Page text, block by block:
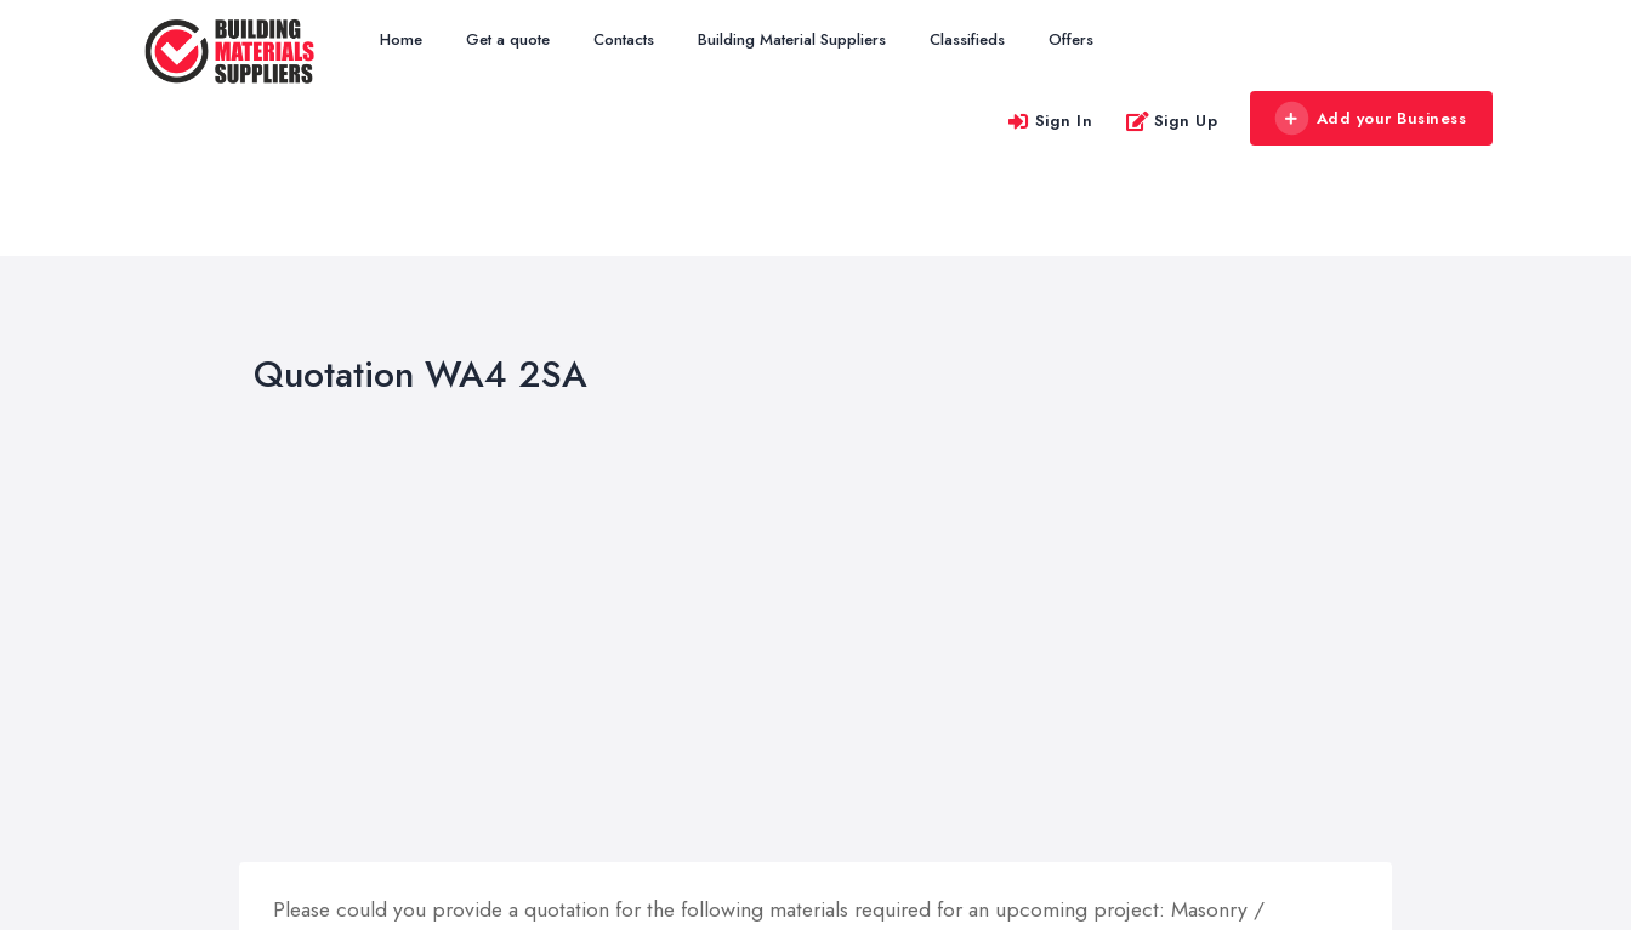
Home Get a quote Contacts Building Material Suppliers Classifieds Offers
Sign In Sign Up Add your Business
Quotation WA4 2SA
Please could you provide a quotation for the following materials required for an upcoming project: Masonry /